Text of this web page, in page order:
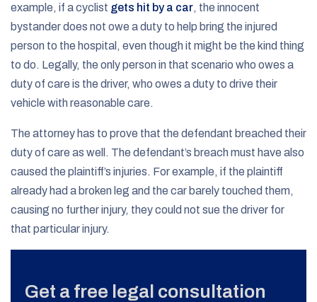
example, if a cyclist gets hit by a car, the innocent
bystander does not owe a duty to help bring the injured
person to the hospital, even though it might be the kind thing
to do. Legally, the only person in that scenario who owes a
duty of care is the driver, who owes a duty to drive their
vehicle with reasonable care.
The attorney has to prove that the defendant breached their
duty of care as well. The defendant’s breach must have also
caused the plaintiff’s injuries. For example, if the plaintiff
already had a broken leg and the car barely touched them,
causing no further injury, they could not sue the driver for
that particular injury.
Get a free legal consultation